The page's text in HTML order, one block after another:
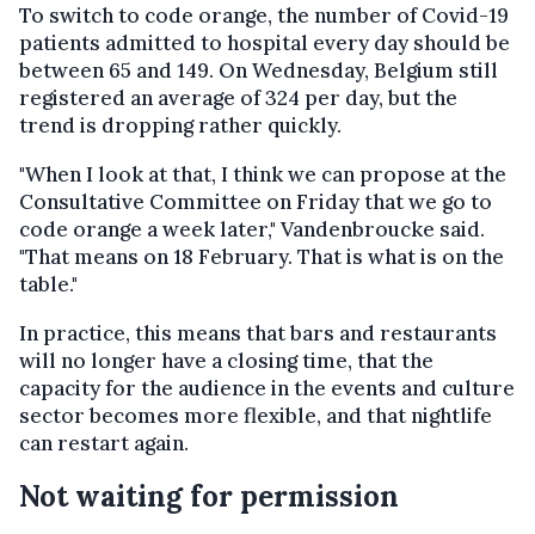
To switch to code orange, the number of Covid-19
patients admitted to hospital every day should be
between 65 and 149. On Wednesday, Belgium still
registered an average of 324 per day, but the
trend is dropping rather quickly.
"When I look at that, I think we can propose at the
Consultative Committee on Friday that we go to
code orange a week later," Vandenbroucke said.
"That means on 18 February. That is what is on the
table."
In practice, this means that bars and restaurants
will no longer have a closing time, that the
capacity for the audience in the events and culture
sector becomes more flexible, and that nightlife
can restart again.
Not waiting for permission